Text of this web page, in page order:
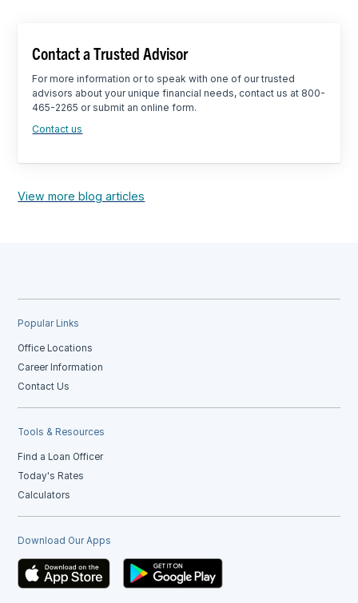
Contact a Trusted Advisor
For more information or to speak with one of our trusted
advisors about your unique financial needs, contact us at 800-
465-2265 or submit an online form.
Contact us
View more blog articles
Popular Links
Office Locations
Career Information
Contact Us
Tools & Resources
Find a Loan Officer
Today's Rates
Calculators
Download Our Apps